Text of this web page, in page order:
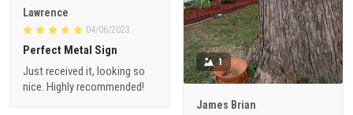
Lawrence
04/06/2023
Perfect Metal Sign
Just received it, looking so
nice. Highly recommended!
1
James Brian